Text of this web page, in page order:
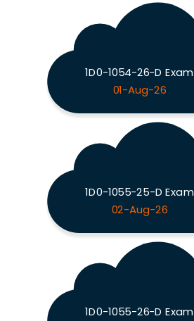
1D0-1054-26-D Exam
01-Aug-26
1D0-1055-25-D Exam
02-Aug-26
1D0-1055-26-D Exam